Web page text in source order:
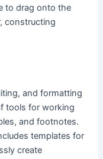
to drag onto the
constructing
and formatting
tools for working
and footnotes.
templates for
create